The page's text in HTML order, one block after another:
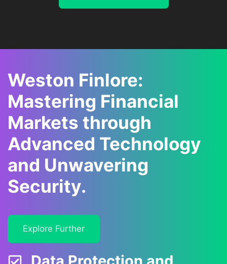
Weston Finlore:
Mastering Financial
Markets through
Advanced Technology
and Unwavering
Security.
Explore Further